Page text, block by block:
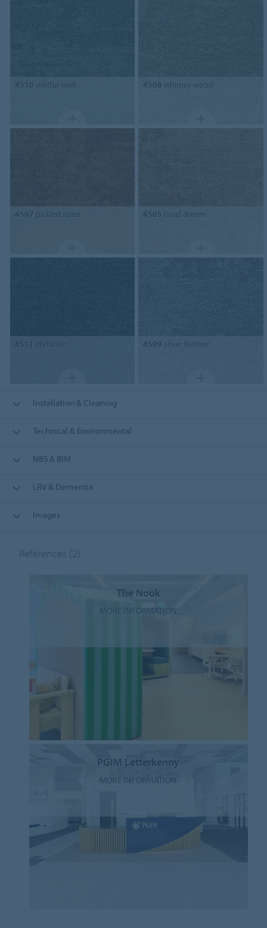
4510 wistful walk 4508 whimsy wood
4507 pickled spice 4505 coral dream
4511 idyllic air 4509 silver feather
Installation & Cleaning
Technical & Environmental
NBS & BIM
LRV & Dementia
Images
References (2)
The Nook
MORE INFORMATION
PGIM Letterkenny
MORE INFORMATION